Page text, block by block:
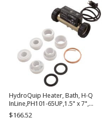
HydroQuip Heater, Bath, H-Q
InLine,PH101-65UP,1.5" x 7",
115v,650W, PS | PH101-65UP
$166.52